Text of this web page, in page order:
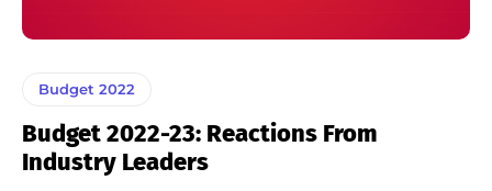
Budget 2022
Budget 2022-23: Reactions From
Industry Leaders